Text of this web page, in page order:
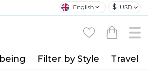
English $ USD
Filter by Style Travel